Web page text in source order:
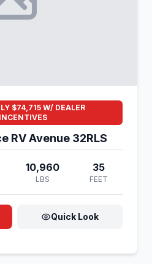
$74,715 W/ DEALER
RV Avenue 32RLS
10,960
LBS
35
FEET
Quick Look